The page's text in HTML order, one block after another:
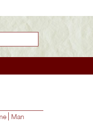
Man